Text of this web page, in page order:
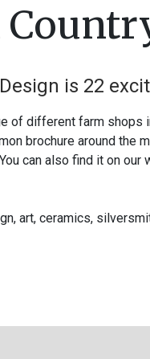
is 22
of different farm shops
brochure around the
can also find it on
art, ceramics,